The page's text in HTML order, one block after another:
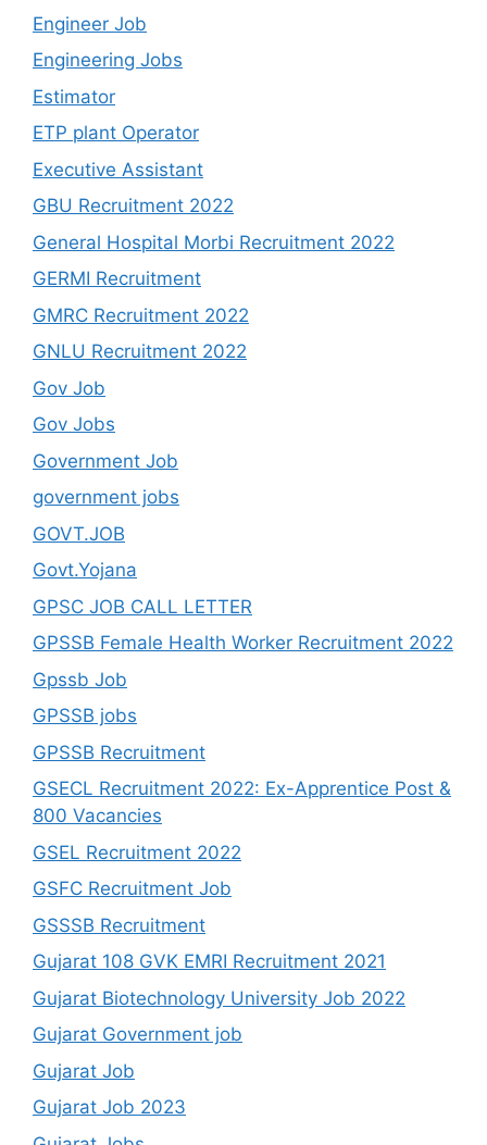
Engineer Job
Engineering Jobs
Estimator
ETP plant Operator
Executive Assistant
GBU Recruitment 2022
General Hospital Morbi Recruitment 2022
GERMI Recruitment
GMRC Recruitment 2022
GNLU Recruitment 2022
Gov Job
Gov Jobs
Government Job
government jobs
GOVT.JOB
Govt.Yojana
GPSC JOB CALL LETTER
GPSSB Female Health Worker Recruitment 2022
Gpssb Job
GPSSB jobs
GPSSB Recruitment
GSECL Recruitment 2022: Ex-Apprentice Post &
800 Vacancies
GSEL Recruitment 2022
GSFC Recruitment Job
GSSSB Recruitment
Gujarat 108 GVK EMRI Recruitment 2021
Gujarat Biotechnology University Job 2022
Gujarat Government job
Gujarat Job
Gujarat Job 2023